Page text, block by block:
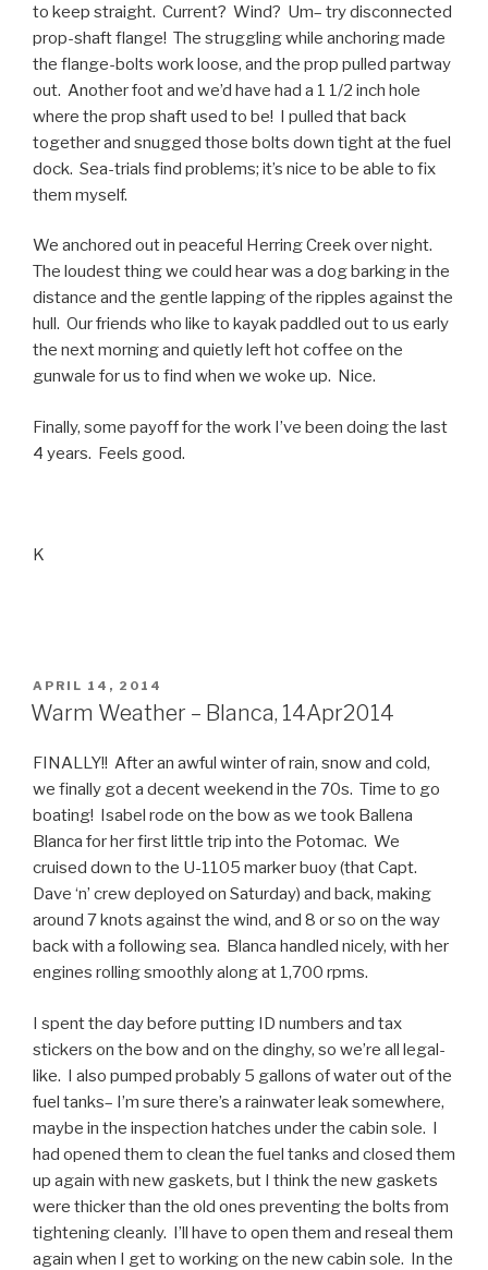
to keep straight. Current? Wind? Um– try disconnected
prop-shaft flange! The struggling while anchoring made
the flange-bolts work loose, and the prop pulled partway
out. Another foot and we’d have had a 1 1/2 inch hole
where the prop shaft used to be! I pulled that back
together and snugged those bolts down tight at the fuel
dock. Sea-trials find problems; it’s nice to be able to fix
them myself.
We anchored out in peaceful Herring Creek over night.
The loudest thing we could hear was a dog barking in the
distance and the gentle lapping of the ripples against the
hull. Our friends who like to kayak paddled out to us early
the next morning and quietly left hot coffee on the
gunwale for us to find when we woke up. Nice.
Finally, some payoff for the work I’ve been doing the last
4 years. Feels good.
K
POSTED
ON
APRIL 14, 2014
Warm Weather – Blanca, 14Apr2014
FINALLY!! After an awful winter of rain, snow and cold,
we finally got a decent weekend in the 70s. Time to go
boating! Isabel rode on the bow as we took Ballena
Blanca for her first little trip into the Potomac. We
cruised down to the U-1105 marker buoy (that Capt.
Dave ‘n’ crew deployed on Saturday) and back, making
around 7 knots against the wind, and 8 or so on the way
back with a following sea. Blanca handled nicely, with her
engines rolling smoothly along at 1,700 rpms.
I spent the day before putting ID numbers and tax
stickers on the bow and on the dinghy, so we’re all legal-
like. I also pumped probably 5 gallons of water out of the
fuel tanks– I’m sure there’s a rainwater leak somewhere,
maybe in the inspection hatches under the cabin sole. I
had opened them to clean the fuel tanks and closed them
up again with new gaskets, but I think the new gaskets
were thicker than the old ones preventing the bolts from
tightening cleanly. I’ll have to open them and reseal them
again when I get to working on the new cabin sole. In the